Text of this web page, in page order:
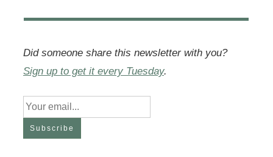
Did someone share this newsletter with you?
Sign up to get it every Tuesday.
Subscribe